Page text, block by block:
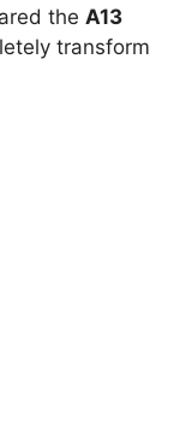
the A13
transform